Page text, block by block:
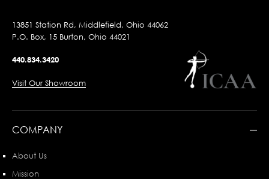
13851 Station Rd, Middlefield, Ohio 44062
P.O. Box, 15 Burton, Ohio 44021
440.834.3420
Visit Our Showroom
COMPANY
About Us
Mission